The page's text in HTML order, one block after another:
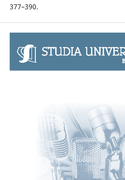
377–390.